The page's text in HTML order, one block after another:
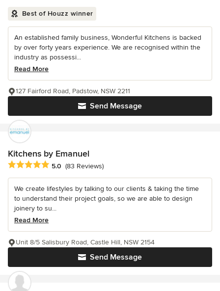
Best of Houzz winner
An established family business, Wonderful Kitchens is backed
by over forty years experience. We are recognised within the
industry as possessi...
Read More
Send Message
127 Fairford Road, Padstow, NSW 2211
Kitchens by Emanuel
Average rating: 5 out of 5 stars
5.0 (83 Reviews)
We create lifestyles by talking to our clients & taking the time
to understand their project goals, so we are able to design
joinery to su...
Read More
Send Message
Unit 8/5 Salisbury Road, Castle Hill, NSW 2154